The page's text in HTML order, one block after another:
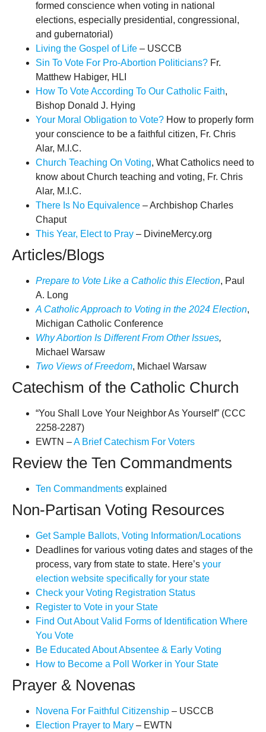
formed conscience when voting in national
elections, especially presidential, congressional,
and gubernatorial)
Living the Gospel of Life – USCCB
Sin To Vote For Pro-Abortion Politicians? Fr.
Matthew Habiger, HLI
How To Vote According To Our Catholic Faith,
Bishop Donald J. Hying
Your Moral Obligation to Vote? How to properly form
your conscience to be a faithful citizen, Fr. Chris
Alar, M.I.C.
Church Teaching On Voting, What Catholics need to
know about Church teaching and voting, Fr. Chris
Alar, M.I.C.
There Is No Equivalence – Archbishop Charles
Chaput
This Year, Elect to Pray – DivineMercy.org
Articles/Blogs
Prepare to Vote Like a Catholic this Election, Paul
A. Long
A Catholic Approach to Voting in the 2024 Election,
Michigan Catholic Conference
Why Abortion Is Different From Other Issues,
Michael Warsaw
Two Views of Freedom, Michael Warsaw
Catechism of the Catholic Church
“You Shall Love Your Neighbor As Yourself” (CCC
2258-2287)
EWTN –A Brief Catechism For Voters
Review the Ten Commandments
Ten Commandments explained
Non-Partisan Voting Resources
Get Sample Ballots, Voting Information/Locations
Deadlines for various voting dates and stages of the
process, vary from state to state. Here’s your
election website specifically for your state
Check your Voting Registration Status
Register to Vote in your State
Find Out About Valid Forms of Identification Where
You Vote
Be Educated About Absentee & Early Voting
How to Become a Poll Worker in Your State
Prayer & Novenas
Novena For Faithful Citizenship – USCCB
Election Prayer to Mary – EWTN